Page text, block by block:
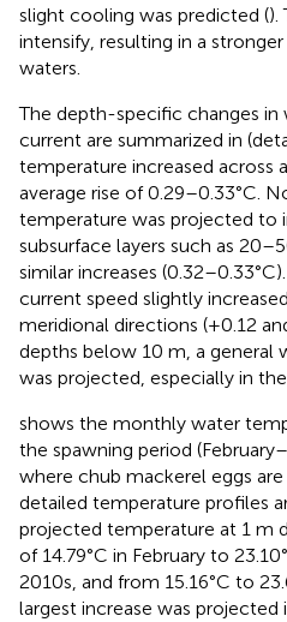
slight cooling was predicted ().
intensify, resulting in a
waters.
The depth-specific changes in
current are summarized in
temperature increased across
average rise of 0.29–0.33°C.
temperature was projected to
subsurface layers such as
similar increases
current speed slightly
meridional directions (+0.12
depths below 10 m, a general
was projected, especially in
shows the monthly water
the spawning period
where chub mackerel eggs
detailed temperature profiles
projected temperature at 1 m
of 14.79°C in February to
2010s, and from 15.16°C to
largest increase was projected